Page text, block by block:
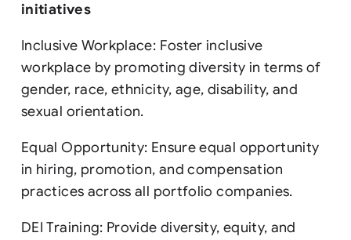
initiatives
Inclusive Workplace: Foster inclusive
workplace by promoting diversity in terms of
gender, race, ethnicity, age, disability, and
sexual orientation.
Equal Opportunity: Ensure equal opportunity
in hiring, promotion, and compensation
practices across all portfolio companies.
DEI Training: Provide diversity, equity, and